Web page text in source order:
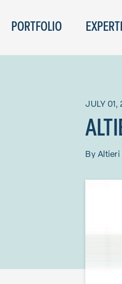
PORTFOLIO
JULY 01,
By Altieri